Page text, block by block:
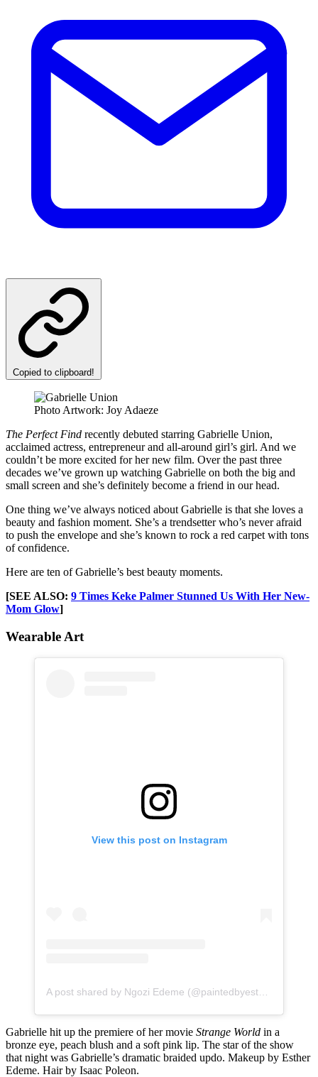
Copied to clipboard!
Photo Artwork: Joy Adaeze
The Perfect Find recently debuted starring Gabrielle Union,
acclaimed actress, entrepreneur and all-around girl’s girl. And we
couldn’t be more excited for her new film. Over the past three
decades we’ve grown up watching Gabrielle on both the big and
small screen and she’s definitely become a friend in our head.
One thing we’ve always noticed about Gabrielle is that she loves a
beauty and fashion moment. She’s a trendsetter who’s never afraid
to push the envelope and she’s known to rock a red carpet with tons
of confidence.
Here are ten of Gabrielle’s best beauty moments.
[SEE ALSO: 9 Times Keke Palmer Stunned Us With Her New-
Mom Glow]
Wearable Art
View this post on Instagram
Gabrielle hit up the premiere of her movie Strange World in a
bronze eye, peach blush and a soft pink lip. The star of the show
that night was Gabrielle’s dramatic braided updo. Makeup by Esther
Edeme. Hair by Isaac Poleon.